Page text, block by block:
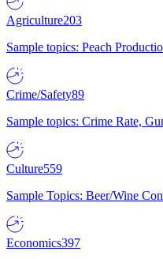
Agriculture203
Sample topics: Peach
Crime/Safety89
Sample topics: Crime Rate,
Culture559
Sample Topics: Beer/Wine
Economics397